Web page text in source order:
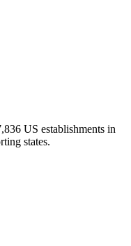
US establishments in
states.